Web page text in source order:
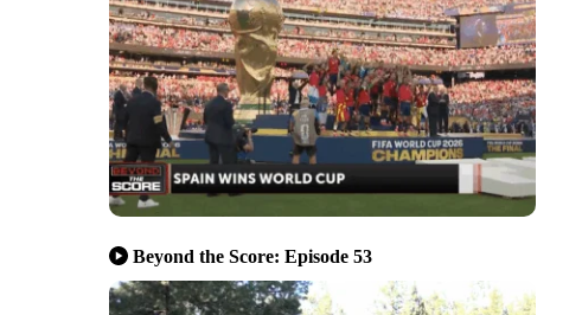
Beyond the Score: Episode 53